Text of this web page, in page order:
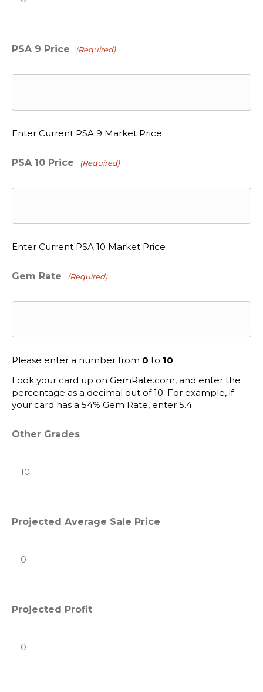
PSA 9 Price (Required)
Enter Current PSA 9 Market Price
PSA 10 Price (Required)
Enter Current PSA 10 Market Price
Gem Rate (Required)
Please enter a number from 0 to 10.
Look your card up on GemRate.com, and enter the
percentage as a decimal out of 10. For example, if
your card has a 54% Gem Rate, enter 5.4
Other Grades
Projected Average Sale Price
Projected Profit